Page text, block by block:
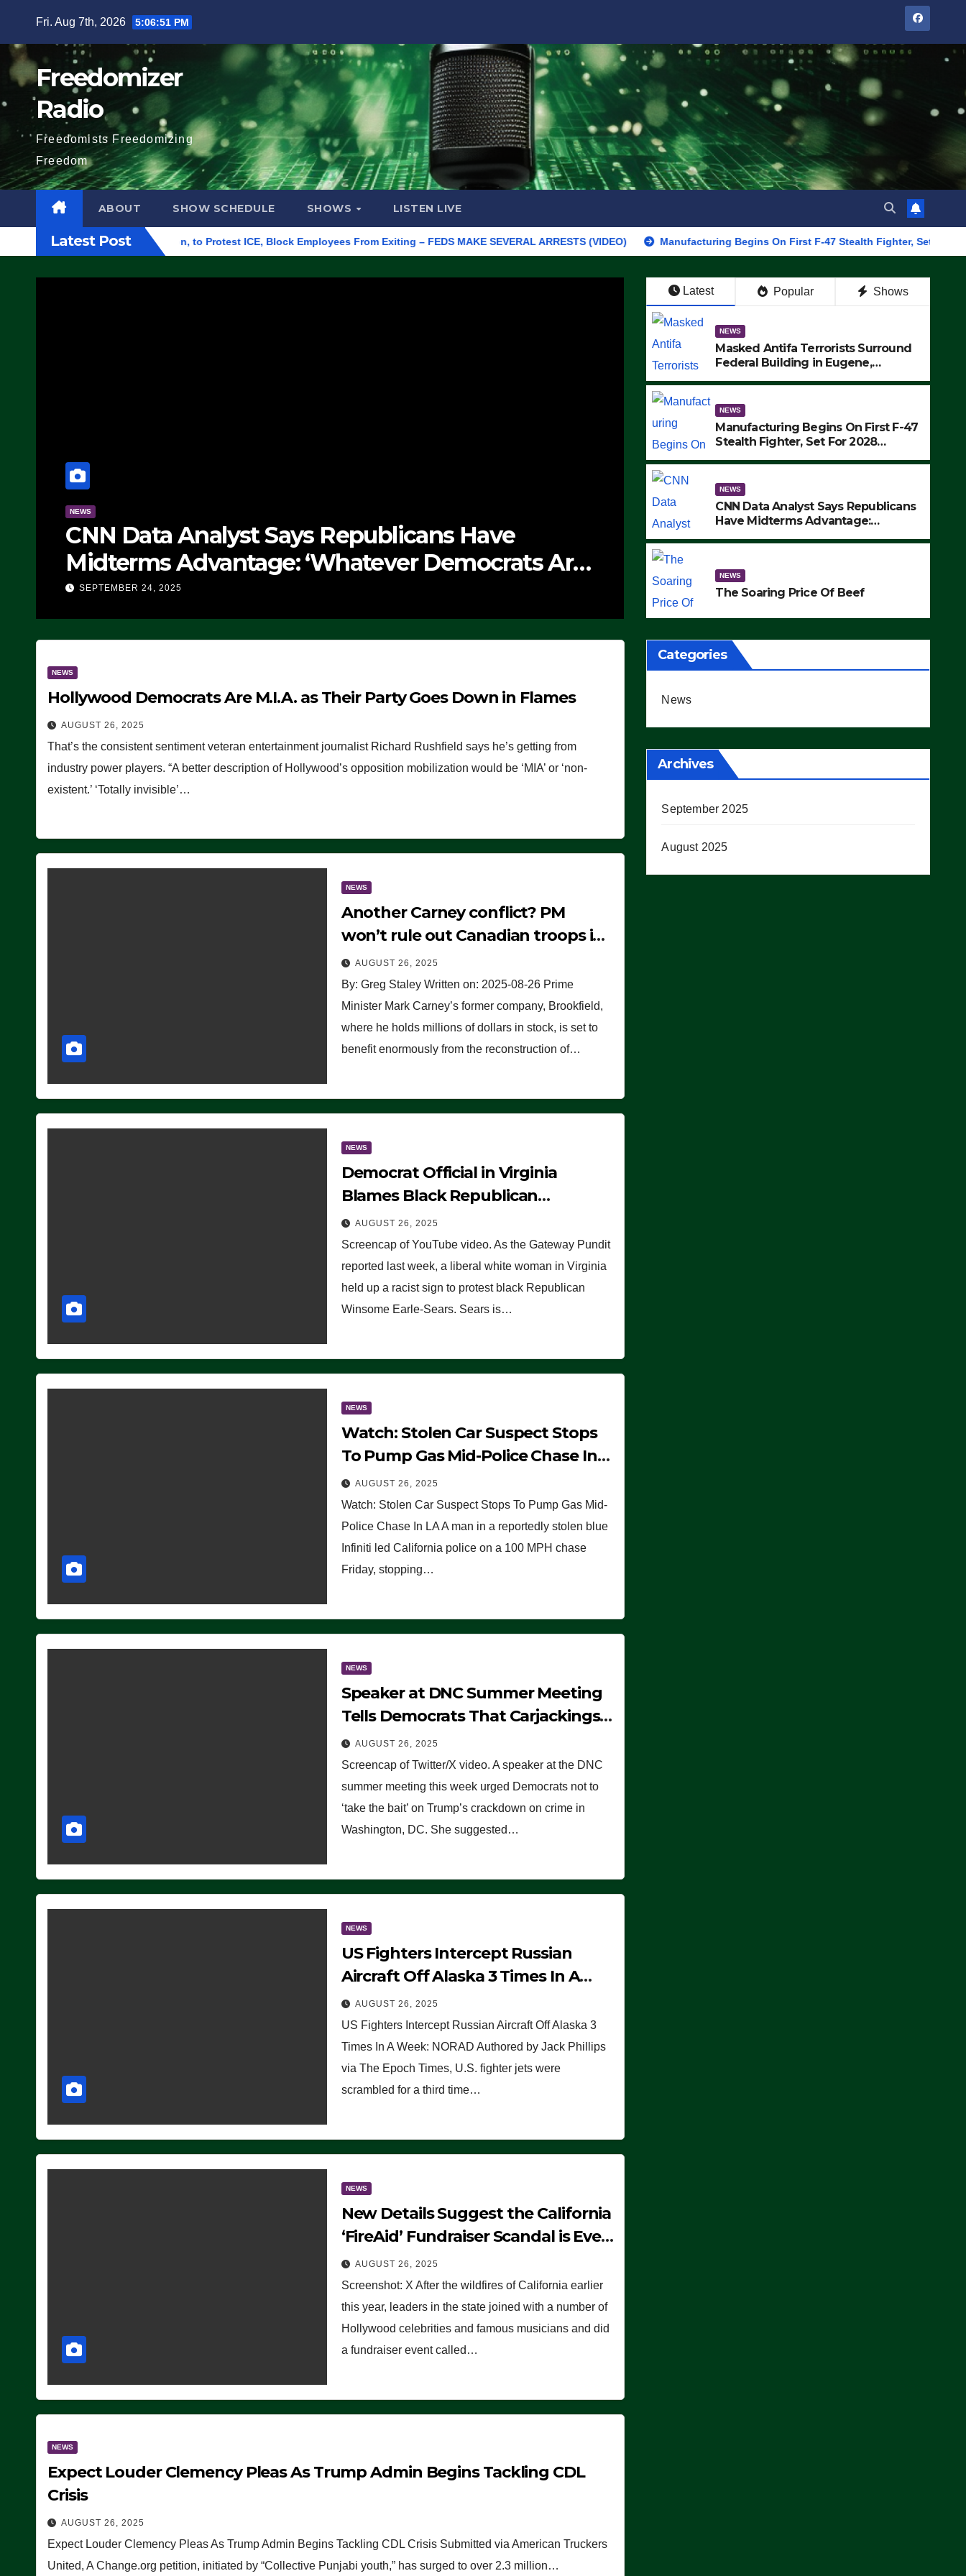
content
Fri. Aug 7th, 2026 5:06:52 PM
Freedomizer
Radio
Freedomists Freedomizing
Freedom
ABOUT SHOW SCHEDULE SHOWS LISTEN LIVE
Latest Post
in Eugene, Oregon, to Protest ICE, Block Employees From Exiting – FEDS MAKE SEVERAL ARRESTS (VIDEO) Manufacturing Begins On First F-47 Stealth Fighter, Set For 2028 Rollout
NEWS
CNN Data Analyst Says Republicans Have
Midterms Advantage: ‘Whatever Democrats Are
Doing, it Ain’t Working’ (VIDEO)
SEPTEMBER 24, 2025
NEWS
The Soaring Price Of Beef
SEPTEMBER 24, 2025
Latest Popular Shows
NEWS
Masked Antifa Terrorists Surround
Federal Building in Eugene,
MAKE SEVERAL ARRESTS (VIDEO)
NEWS
Manufacturing Begins On First F-47
Stealth Fighter, Set For 2028
NEWS
CNN Data Analyst Says Republicans
Have Midterms Advantage:
NEWS
The Soaring Price Of Beef
NEWS
Hollywood Democrats Are M.I.A. as Their Party Goes Down in Flames
AUGUST 26, 2025
That’s the consistent sentiment veteran entertainment journalist Richard Rushfield says he’s getting from
industry power players. “A better description of Hollywood’s opposition mobilization would be ‘MIA’ or ‘non-
existent.’ ‘Totally invisible’…
NEWS
Another Carney conflict? PM
won’t rule out Canadian troops in
Ukraine but why?
AUGUST 26, 2025
By: Greg Staley Written on: 2025-08-26 Prime
Minister Mark Carney’s former company, Brookfield,
where he holds millions of dollars in stock, is set to
benefit enormously from the reconstruction of…
NEWS
Democrat Official in Virginia
Blames Black Republican
Winsome Sears for Racist Sign a
Liberal Held at Her Event
AUGUST 26, 2025
Screencap of YouTube video. As the Gateway Pundit
reported last week, a liberal white woman in Virginia
held up a racist sign to protest black Republican
Winsome Earle-Sears. Sears is…
NEWS
Watch: Stolen Car Suspect Stops
To Pump Gas Mid-Police Chase In
LAAUGUST 26, 2025
Watch: Stolen Car Suspect Stops To Pump Gas Mid-
Police Chase In LA A man in a reportedly stolen blue
Infiniti led California police on a 100 MPH chase
Friday, stopping…
NEWS
Speaker at DNC Summer Meeting
Tells Democrats That Carjackings
Don’t Matter to Many Americans
(VIDEO)
AUGUST 26, 2025
Screencap of Twitter/X video. A speaker at the DNC
summer meeting this week urged Democrats not to
‘take the bait’ on Trump’s crackdown on crime in
Washington, DC. She suggested…
NEWS
US Fighters Intercept Russian
Aircraft Off Alaska 3 Times In A
Week: NORAD
AUGUST 26, 2025
US Fighters Intercept Russian Aircraft Off Alaska 3
Times In A Week: NORAD Authored by Jack Phillips
via The Epoch Times, U.S. fighter jets were
scrambled for a third time…
NEWS
New Details Suggest the California
‘FireAid’ Fundraiser Scandal is Even
Worse Than People Thought
AUGUST 26, 2025
Screenshot: X After the wildfires of California earlier
this year, leaders in the state joined with a number of
Hollywood celebrities and famous musicians and did
a fundraiser event called…
NEWS
Expect Louder Clemency Pleas As Trump Admin Begins Tackling CDL
Crisis
AUGUST 26, 2025
Expect Louder Clemency Pleas As Trump Admin Begins Tackling CDL Crisis Submitted via American Truckers
United, A Change.org petition, initiated by “Collective Punjabi youth,” has surged to over 2.3 million…
Categories
News
Archives
September 2025
August 2025